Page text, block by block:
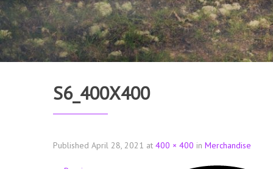
S6_400X400
Published April 28, 2021 at 400 × 400 in Merchandise